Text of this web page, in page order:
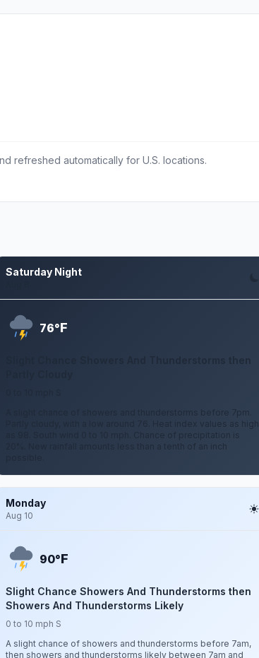
refreshed automatically for U.S. locations.
Saturday Night
76°F
A slight chance of showers and thunderstorms before 7pm.
Partly cloudy, with a low around 76. Heat index values as high
as 98. South wind 0 to 10 mph. Chance of precipitation is
20%. New rainfall amounts less than a tenth of an inch
Monday
Aug 10
90°F
Slight Chance Showers And Thunderstorms then
Showers And Thunderstorms Likely
0 to 10 mph S
A slight chance of showers and thunderstorms before 7am,
then showers and thunderstorms likely between 7am and